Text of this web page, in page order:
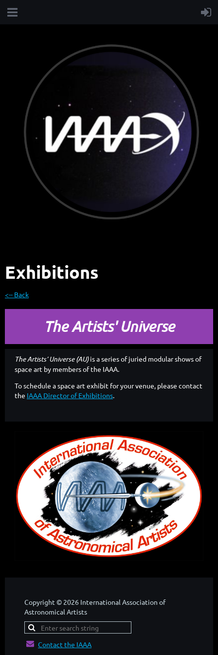
Exhibitions
<-- Back
The Artists' Universe
The Artists’ Universe (AU)is a series of juried modular shows of
space art by members of the IAAA.
To schedule a space art exhibit for your venue, please contact
the IAAA Director of Exhibitions.
Copyright © 2026 International Association of
Astronomical Artists
 Contact the IAAA